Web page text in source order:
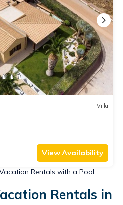
Villa
View Availability
Rentals with a Pool
Rentals in